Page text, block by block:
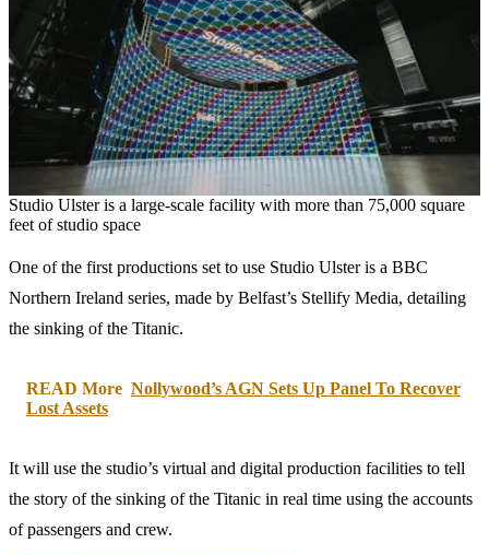
Studio Ulster is a large-scale facility with more than 75,000 square
feet of studio space
One of the first productions set to use Studio Ulster is a BBC
Northern Ireland series, made by Belfast’s Stellify Media, detailing
the sinking of the Titanic.
READ More Nollywood’s AGN Sets Up Panel To Recover
Lost Assets
It will use the studio’s virtual and digital production facilities to tell
the story of the sinking of the Titanic in real time using the accounts
of passengers and crew.